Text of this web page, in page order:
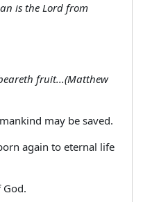
is the Lord from
fruit...(Matthew
may be saved.
again to eternal life